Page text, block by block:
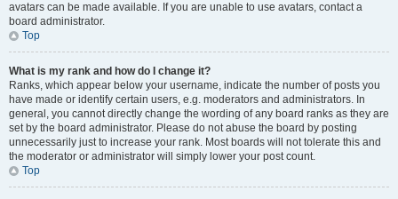
avatars can be made available. If you are unable to use avatars, contact a
board administrator.
Top
What is my rank and how do I change it?
Ranks, which appear below your username, indicate the number of posts you
have made or identify certain users, e.g. moderators and administrators. In
general, you cannot directly change the wording of any board ranks as they are
set by the board administrator. Please do not abuse the board by posting
unnecessarily just to increase your rank. Most boards will not tolerate this and
the moderator or administrator will simply lower your post count.
Top